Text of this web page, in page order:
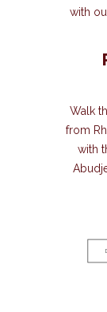
with
Walk
from
with